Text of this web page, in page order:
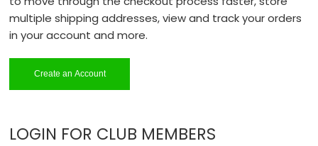
multiple shipping addresses, view and track your orders
in your account and more.
Create an Account
LOGIN FOR CLUB MEMBERS